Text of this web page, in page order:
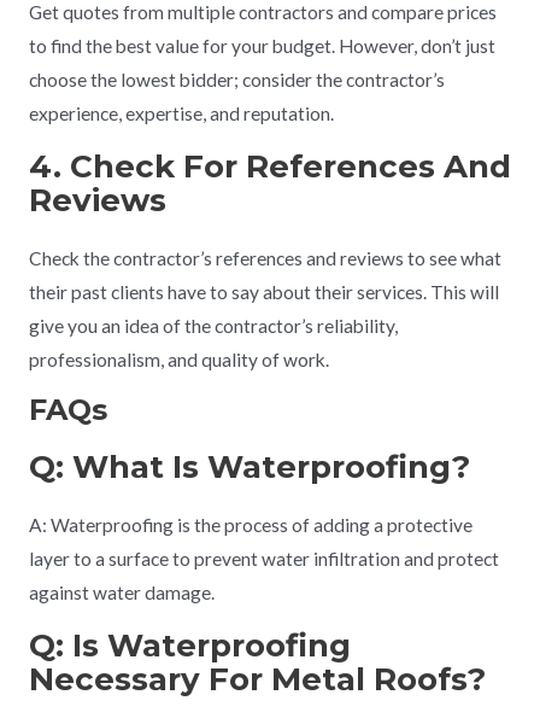
Get quotes from multiple contractors and compare prices
to find the best value for your budget. However, don’t just
choose the lowest bidder; consider the contractor’s
experience, expertise, and reputation.
4. Check For References And
Reviews
Check the contractor’s references and reviews to see what
their past clients have to say about their services. This will
give you an idea of the contractor’s reliability,
professionalism, and quality of work.
FAQs
Q: What Is Waterproofing?
A: Waterproofing is the process of adding a protective
layer to a surface to prevent water infiltration and protect
against water damage.
Q: Is Waterproofing
Necessary For Metal Roofs?